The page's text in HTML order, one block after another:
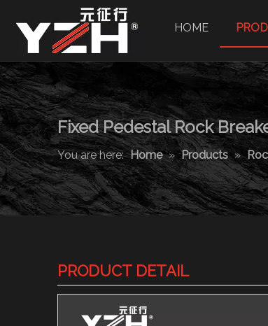
HOME
Fixed Pedestal Rock
You are here: Home » Products »
PRODUCT DETAIL